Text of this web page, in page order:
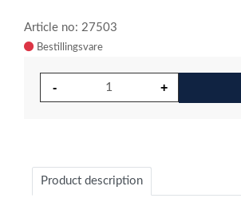
Article no: 27503
Product description